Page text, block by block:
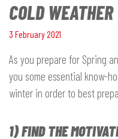
COLD
3 February 2021
As you prepare for Spring
you some essential know-
winter in order to best
1) FIND THE